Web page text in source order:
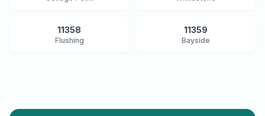
11358
Flushing
11359
Bayside